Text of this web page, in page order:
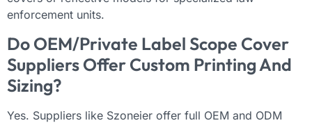
enforcement units.
Do OEM/Private Label Scope Cover
Suppliers Offer Custom Printing And
Sizing?
Yes. Suppliers like Szoneier offer full OEM and ODM